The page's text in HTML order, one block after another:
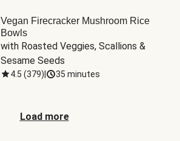
Vegan Firecracker Mushroom Rice
Bowls
with Roasted Veggies, Scallions &
Sesame Seeds
4.5 (379) 35 minutes
Load more